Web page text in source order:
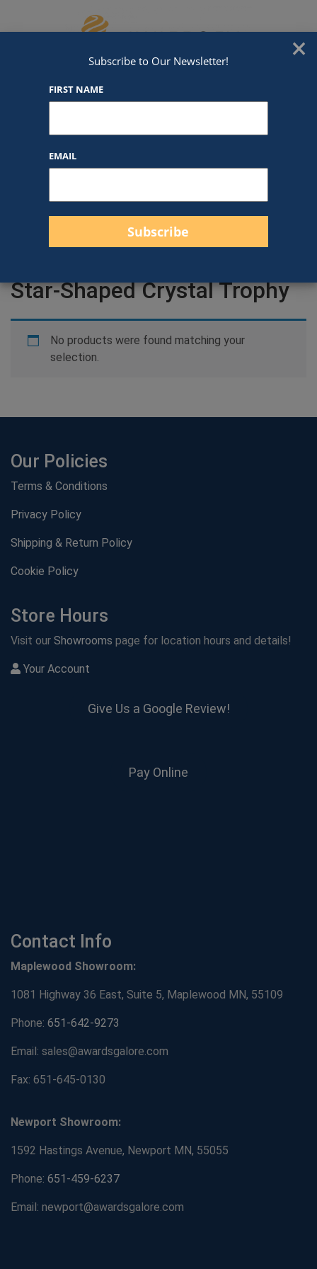
We've Got An Award For That
Filter products
Filters
Star-Shaped Crystal Trophy
No products were found matching your
selection.
Our Policies
Terms & Conditions
Privacy Policy
Shipping & Return Policy
Cookie Policy
Store Hours
Visit our Showrooms page for location hours and details!
Your Account
Give Us a Google Review!
Pay Online
Contact Info
Maplewood Showroom:
1081 Highway 36 East, Suite 5, Maplewood MN, 55109
Phone: 651-642-9273
Email: sales@awardsgalore.com
Fax: 651-645-0130
Newport Showroom:
1592 Hastings Avenue, Newport MN, 55055
Phone: 651-459-6237
Email: newport@awardsgalore.com
×
Subscribe to Our Newsletter!
FIRST NAME
EMAIL